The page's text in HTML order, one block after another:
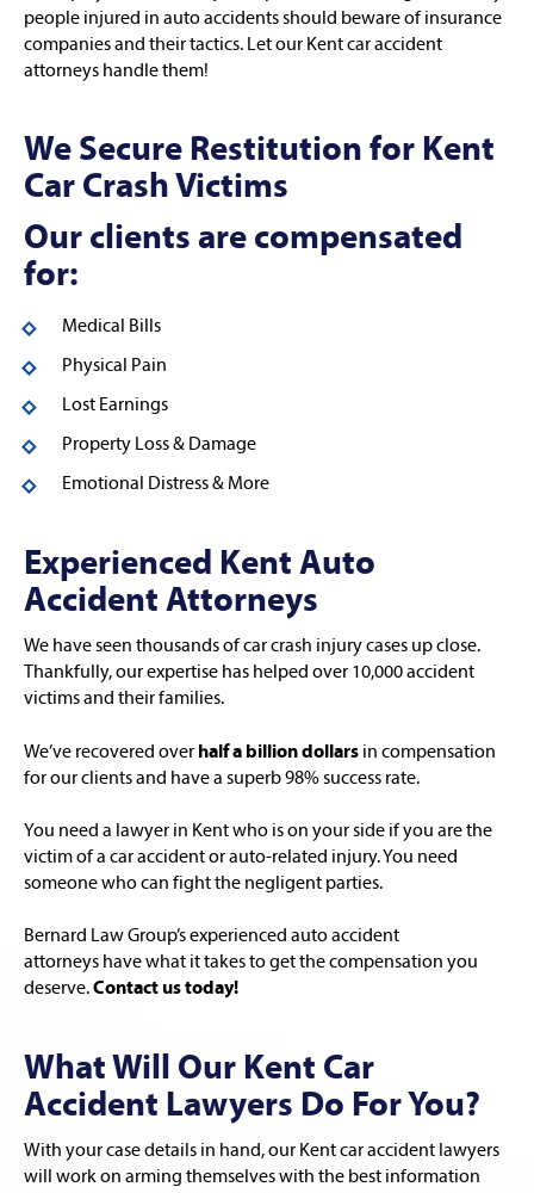
people injured in auto accidents should beware of insurance
companies and their tactics. Let our Kent car accident
attorneys handle them!
We Secure Restitution for Kent
Car Crash Victims
Our clients are compensated
for:
Medical Bills
Physical Pain
Lost Earnings
Property Loss & Damage
Emotional Distress & More
Experienced Kent Auto
Accident Attorneys
We have seen thousands of car crash injury cases up close.
Thankfully, our expertise has helped over 10,000 accident
victims and their families.
We’ve recovered over half a billion dollars in compensation
for our clients and have a superb 98% success rate.
You need a lawyer in Kent who is on your side if you are the
victim of a car accident or auto-related injury. You need
someone who can fight the negligent parties.
Bernard Law Group’s experienced auto accident
attorneys have what it takes to get the compensation you
deserve.Contact us today!
What Will Our Kent Car
Accident Lawyers Do For You?
With your case details in hand, our Kent car accident lawyers
will work on arming themselves with the best information